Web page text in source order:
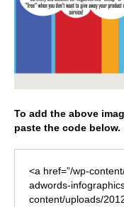
To add the above
paste the code below.
<a href=”/wp-
adwords-
content/uploads/